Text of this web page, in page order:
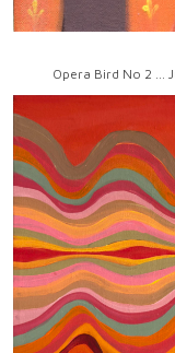
Opera Bird No 2 ...